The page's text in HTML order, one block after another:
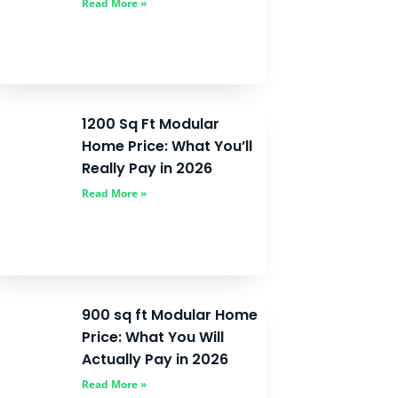
Read More »
1200 Sq Ft Modular
Home Price: What You’ll
Really Pay in 2026
Read More »
900 sq ft Modular Home
Price: What You Will
Actually Pay in 2026
Read More »